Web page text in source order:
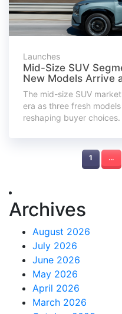
Launches
Mid-Size SUV
New Models Arrive
The mid-size SUV
era as three fresh
reshaping buyer choices.
1 …
Archives
August 2026
July 2026
June 2026
May 2026
April 2026
March 2026